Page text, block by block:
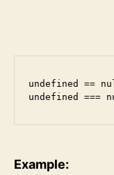
undefined ==
undefined ===
Example: